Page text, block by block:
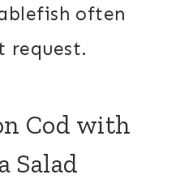
often
request.
Cod with
Salad